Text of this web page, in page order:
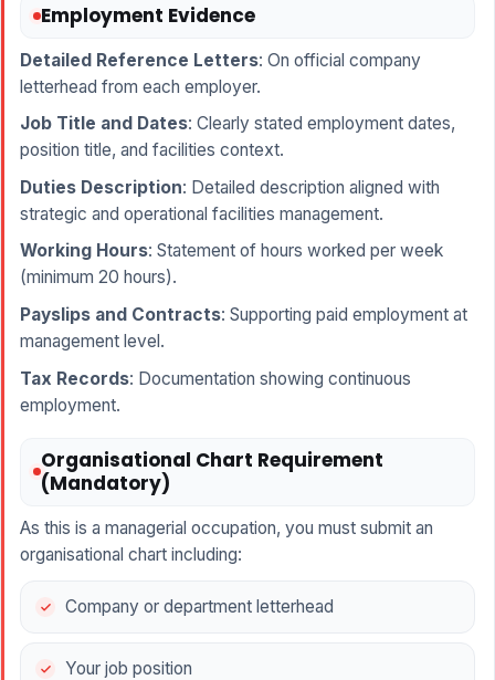
Employment Evidence
Detailed Reference Letters: On official company
letterhead from each employer.
Job Title and Dates: Clearly stated employment dates,
position title, and facilities context.
Duties Description: Detailed description aligned with
strategic and operational facilities management.
Working Hours: Statement of hours worked per week
(minimum 20 hours).
Payslips and Contracts: Supporting paid employment at
management level.
Tax Records: Documentation showing continuous
employment.
Organisational Chart Requirement
(Mandatory)
As this is a managerial occupation, you must submit an
organisational chart including:
Company or department letterhead
Your job position